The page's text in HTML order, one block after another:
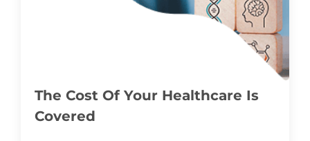
The Cost Of Your Healthcare Is
Covered